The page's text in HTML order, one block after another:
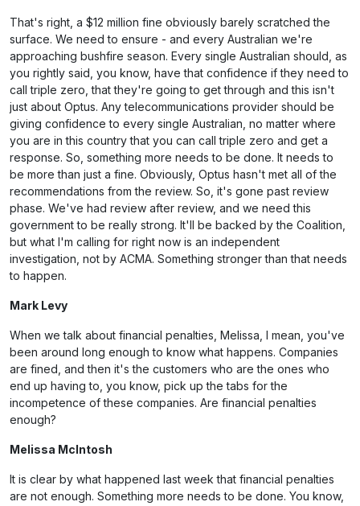
That's right, a $12 million fine obviously barely scratched the
surface. We need to ensure - and every Australian we're
approaching bushfire season. Every single Australian should, as
you rightly said, you know, have that confidence if they need to
call triple zero, that they're going to get through and this isn't
just about Optus. Any telecommunications provider should be
giving confidence to every single Australian, no matter where
you are in this country that you can call triple zero and get a
response. So, something more needs to be done. It needs to
be more than just a fine. Obviously, Optus hasn't met all of the
recommendations from the review. So, it's gone past review
phase. We've had review after review, and we need this
government to be really strong. It'll be backed by the Coalition,
but what I'm calling for right now is an independent
investigation, not by ACMA. Something stronger than that needs
to happen.
Mark Levy
When we talk about financial penalties, Melissa, I mean, you've
been around long enough to know what happens. Companies
are fined, and then it's the customers who are the ones who
end up having to, you know, pick up the tabs for the
incompetence of these companies. Are financial penalties
enough?
Melissa McIntosh
It is clear by what happened last week that financial penalties
are not enough. Something more needs to be done. You know,